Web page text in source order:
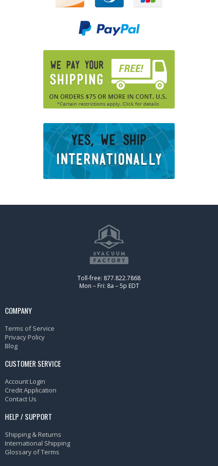
Toll-free: 877.822.7868
Mon – Fri: 8a – 5p EDT
COMPANY
Terms of Service
Privacy Policy
Blog
CUSTOMER SERVICE
Account Login
Credit Application
Contact Us
HELP / SUPPORT
Shipping & Returns
International Shipping
Glossary of Terms